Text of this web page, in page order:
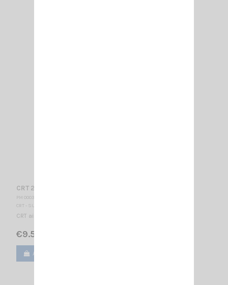
CRT 280-2 EARPHONE
PM 000370
CRT - SUPERSTAR
CRT air tube earphone Jack 2.5mm
€9.50
Add to cart